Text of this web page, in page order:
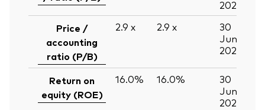
2026
Price /
accounting
ratio (P/B)
2.9 x 2.9 x
30
Jun
2026
Return on
equity (ROE)
16.0% 16.0%
30
Jun
2026